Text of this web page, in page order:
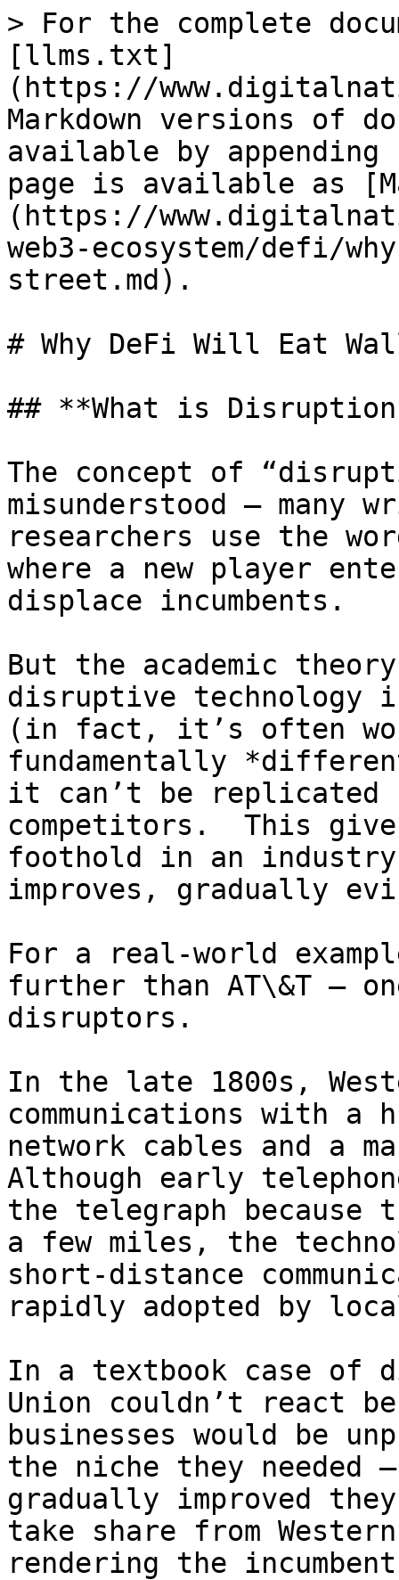
> For the complete
[llms.txt]
(https://
Markdown versions of
available by
page is available as
(https://
web3-ecosystem/defi/
street.md).
# Why DeFi Will Eat
## **What is
The concept of
misunderstood — many
researchers use the
where a new player
displace incumbents.
But the academic
disruptive technology
(in fact, it’s often
fundamentally
it can’t be replicated
competitors.  This
foothold in an industry
improves, gradually
For a real-world
further than AT\&T —
disruptors.
In the late 1800s,
communications with
network cables and a
Although early
the telegraph
a few miles, the
short-distance
rapidly adopted by
In a textbook case of
Union couldn’t react
businesses would be
the niche they needed
gradually improved
take share from
rendering the